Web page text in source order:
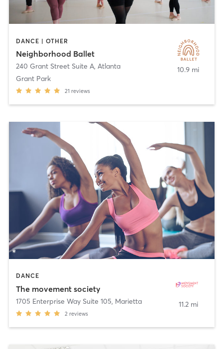
DANCE | OTHER
Neighborhood Ballet
240 Grant Street Suite A, Atlanta
Grant Park
21 reviews
10.9 mi
DANCE
The movement society
1705 Enterprise Way Suite 105, Marietta
2 reviews
11.2 mi